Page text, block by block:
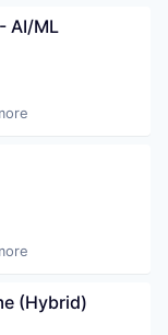
AI/ML
(Hybrid)